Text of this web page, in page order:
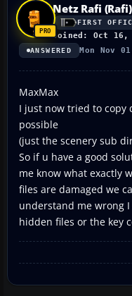
Netz Rafi (Rafi)
FIRST
Joined: Oct 16,
ANSWERED Mon Nov
MaxMax
I just now tried to copy
possible
(just the scenery sub
So if u have a good
me know what exactly
files are damaged we
understand me wrong
hidden files or the key